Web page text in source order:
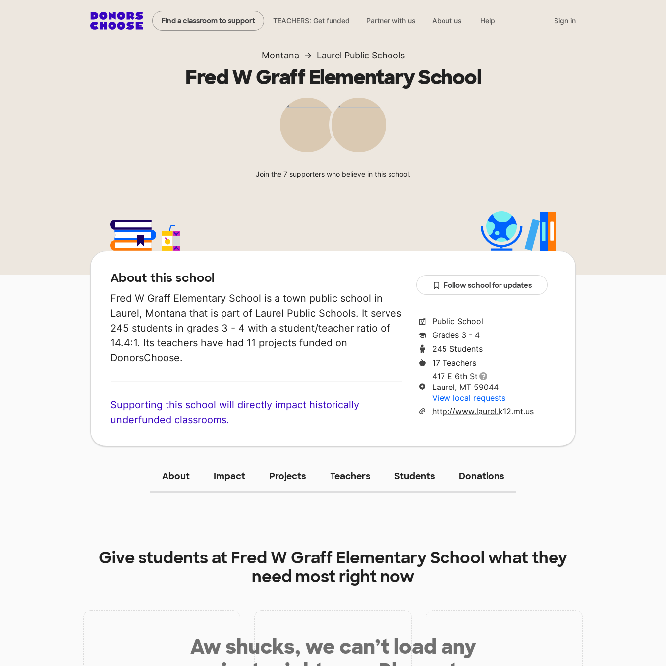
Find a classroom to support TEACHERS: Get funded Partner with us About us Help Sign in
Montana Laurel Public Schools
Fred W Graff Elementary School
Join the 7 supporters who believe in this school.
About this school
Fred W Graff Elementary School is a town public school in
Laurel, Montana that is part of Laurel Public Schools. It serves
245 students in grades 3 - 4 with a student/teacher ratio of
14.4:1. Its teachers have had 11 projects funded on
DonorsChoose.
Supporting this school will directly impact historically
underfunded classrooms.
Follow school for updates
Public School
Grades 3 - 4
245 Students
17 Teachers
417 E 6th St
Laurel, MT 59044
View local requests
http://www.laurel.k12.mt.us
About Impact Projects Teachers Students Donations
Give students at Fred W Graff Elementary Schoolwhat they
need most right now
Aw shucks, we can’t load any